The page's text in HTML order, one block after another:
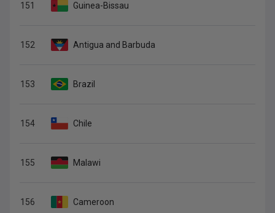
151 Guinea-Bissau
152 Antigua and Barbuda
153 Brazil
154 Chile
155 Malawi
156 Cameroon